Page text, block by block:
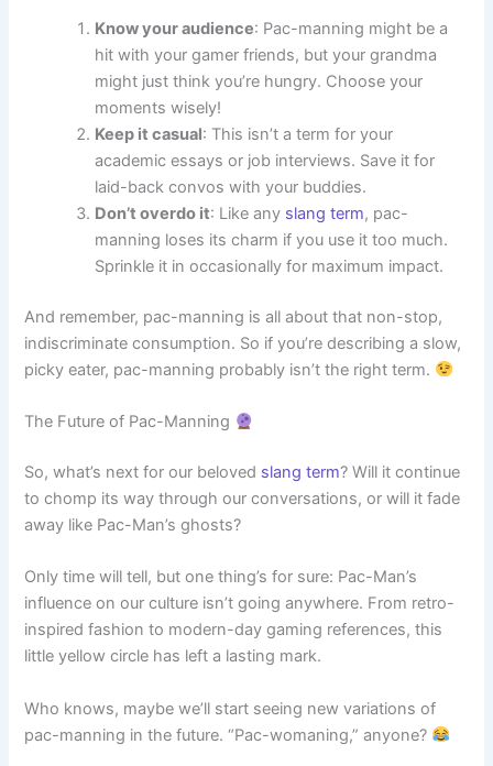
Know your audience: Pac-manning might be a
hit with your gamer friends, but your grandma
might just think you’re hungry. Choose your
moments wisely!
Keep it casual: This isn’t a term for your
academic essays or job interviews. Save it for
laid-back convos with your buddies.
Don’t overdo it: Like any slang term, pac-
manning loses its charm if you use it too much.
Sprinkle it in occasionally for maximum impact.
And remember, pac-manning is all about that non-stop,
indiscriminate consumption. So if you’re describing a slow,
picky eater, pac-manning probably isn’t the right term.
The Future of Pac-Manning
So, what’s next for our beloved slang term? Will it continue
to chomp its way through our conversations, or will it fade
away like Pac-Man’s ghosts?
Only time will tell, but one thing’s for sure: Pac-Man’s
influence on our culture isn’t going anywhere. From retro-
inspired fashion to modern-day gaming references, this
little yellow circle has left a lasting mark.
Who knows, maybe we’ll start seeing new variations of
pac-manning in the future. “Pac-womaning,” anyone?